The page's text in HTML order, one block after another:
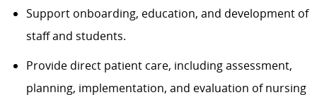
Support onboarding, education, and development of
staff and students.
Provide direct patient care, including assessment,
planning, implementation, and evaluation of nursing